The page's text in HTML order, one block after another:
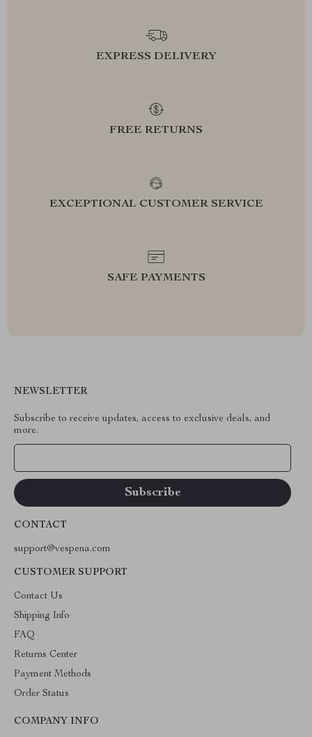
EXPRESS DELIVERY
FREE RETURNS
EXCEPTIONAL CUSTOMER SERVICE
SAFE PAYMENTS
NEWSLETTER
Subscribe to receive updates, access to exclusive deals, and
more.
CONTACT
support@vespena.com
CUSTOMER SUPPORT
Contact Us
Shipping Info
FAQ
Returns Center
Payment Methods
Order Status
COMPANY INFO